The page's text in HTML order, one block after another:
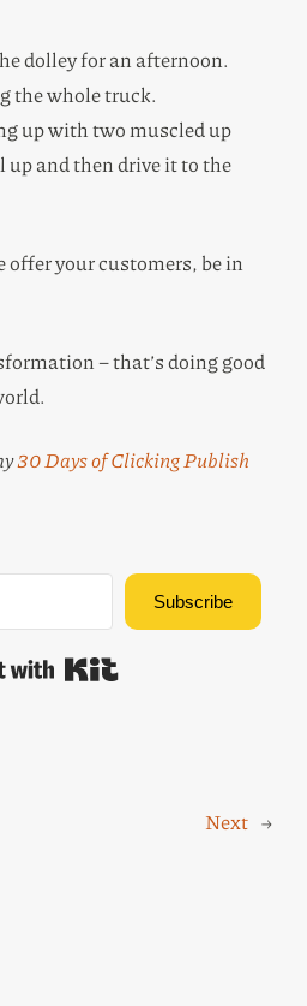
dolley for an afternoon.
the whole truck.
up with two muscled up
up and then drive it to the
your customers, be in
– that’s doing good
30 Days of Clicking Publish
Subscribe
Built with Kit
Next →